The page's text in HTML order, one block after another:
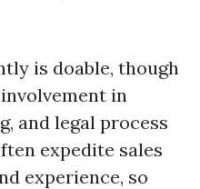
is doable, though
in
and legal process
expedite sales
experience, so